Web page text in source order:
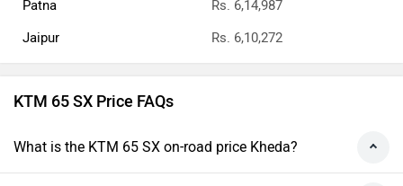
Patna
Rs. 6,14,987
Jaipur
Rs. 6,10,272
KTM 65 SX Price FAQs
What is the KTM 65 SX on-road price Kheda?